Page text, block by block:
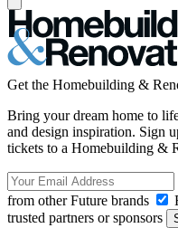
Get the Homebuilding &
Bring your dream home to
and design inspiration. Sign
tickets to a Homebuilding &
from other Future brands
trusted partners or sponsors